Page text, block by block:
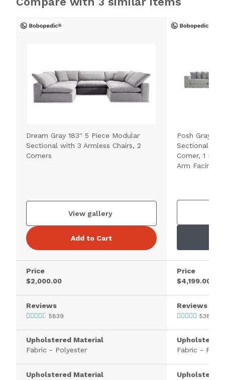
Dream Gray 183'' 5 Piece Modular
Sectional with 3 Armless Chairs, 2
Corners
View gallery
Add to Cart
Price
$2,000.00
Reviews
5839
Upholstered Material
Fabric - Polyester
Upholstered Material
Posh Gray
Sectional
Corner, 1 Left
Arm Facing
Price
$4,199.00
Reviews
538
Upholstered
Fabric -
Upholstered